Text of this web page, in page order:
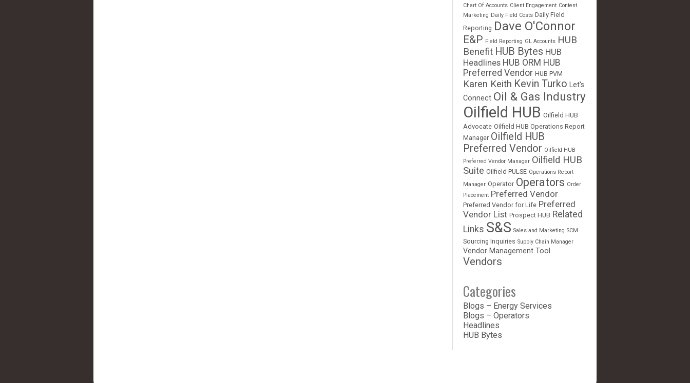
Chart Of Accounts Client Engagement Content
Marketing Daily Field Costs Daily Field
Reporting Dave O'Connor
E&P Field Reporting GL Accounts HUB
Benefit HUB Bytes HUB
Headlines HUB ORM HUB
Preferred Vendor HUB PVM
Karen Keith Kevin Turko
Let's
Connect Oil & Gas Industry
Oilfield HUB Oilfield HUB
Advocate Oilfield HUB Operations Report
Manager Oilfield HUB
Preferred Vendor Oilfield HUB
Preferred Vendor Manager Oilfield HUB
Suite Oilfield PULSE Operations Report
Manager Operator Operators Order
Placement Preferred Vendor
Preferred Vendor for Life Preferred
Vendor List Prospect HUB Related
Links S&S Sales and Marketing SCM
Sourcing Inquiries Supply Chain Manager
Vendor Management Tool
Vendors
Categories
Blogs – Energy Services
Blogs – Operators
Headlines
HUB Bytes